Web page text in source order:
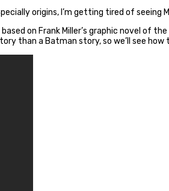
origins, I’m getting tired of
on Frank Miller’s graphic novel of
than a Batman story, so we’ll see how